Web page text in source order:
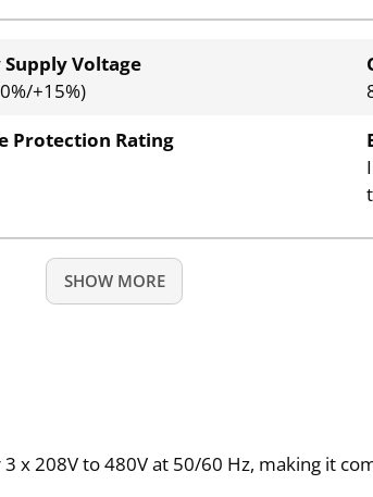
Voltage
+15%)
Protection Rating
SHOW MORE
x 208V to 480V at 50/60 Hz, making it